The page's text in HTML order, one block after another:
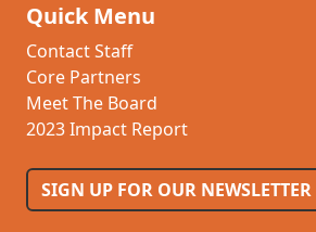
Quick Menu
Contact Staff
Core Partners
Meet The Board
2023 Impact Report
SIGN UP FOR OUR NEWSLETTER